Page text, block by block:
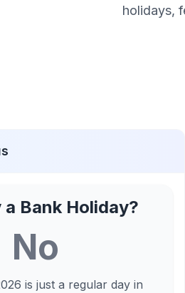
holidays,
a Bank Holiday?
No
is just a regular day in